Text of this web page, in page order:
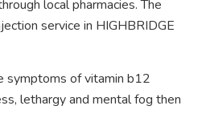
local pharmacies. The
service in HIGHBRIDGE
symptoms of vitamin b12
lethargy and mental fog then